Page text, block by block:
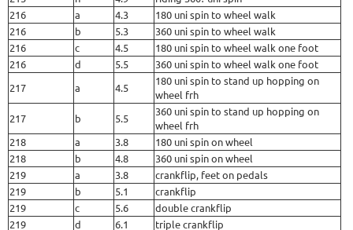
216
a 4.3
180 uni spin to wheel walk
216
b 5.3
360 uni spin to wheel walk
216
c 4.5
180 uni spin to wheel walk one foot
216
d 5.5
360 uni spin to wheel walk one foot
217
a 4.5
180 uni spin to stand up hopping on
wheel frh
217
b 5.5
360 uni spin to stand up hopping on
wheel frh
218
a 3.8
180 uni spin on wheel
218
b 4.8
360 uni spin on wheel
219
a 3.8
crankflip, feet on pedals
219
b 5.1
crankflip
219
c 5.6
double crankflip
219
d 6.1
triple crankflip